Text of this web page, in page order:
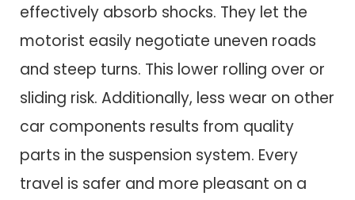
effectively absorb shocks. They let the
motorist easily negotiate uneven roads
and steep turns. This lower rolling over or
sliding risk. Additionally, less wear on other
car components results from quality
parts in the suspension system. Every
travel is safer and more pleasant on a